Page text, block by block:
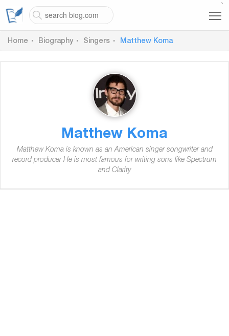
`
Home Biography Singers Matthew Koma
Matthew Koma
Matthew Koma is known as an American singer songwriter and
record producer He is most famous for writing sons like Spectrum
and Clarity